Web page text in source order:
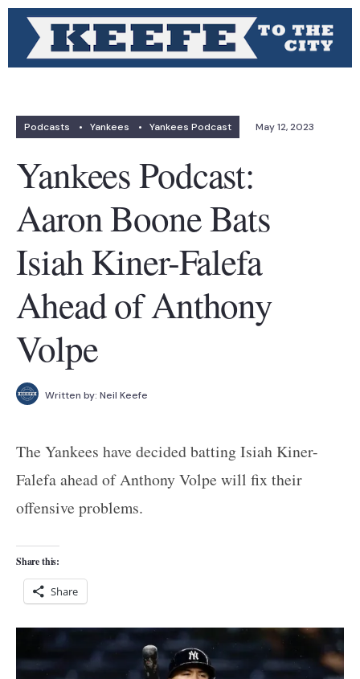
Podcasts • Yankees • Yankees Podcast May 12, 2023
Yankees Podcast:
Aaron Boone Bats
Isiah Kiner-Falefa
Ahead of Anthony
Volpe
Written by: Neil Keefe
The Yankees have decided batting Isiah Kiner-
Falefa ahead of Anthony Volpe will fix their
offensive problems.
Share this:
Share